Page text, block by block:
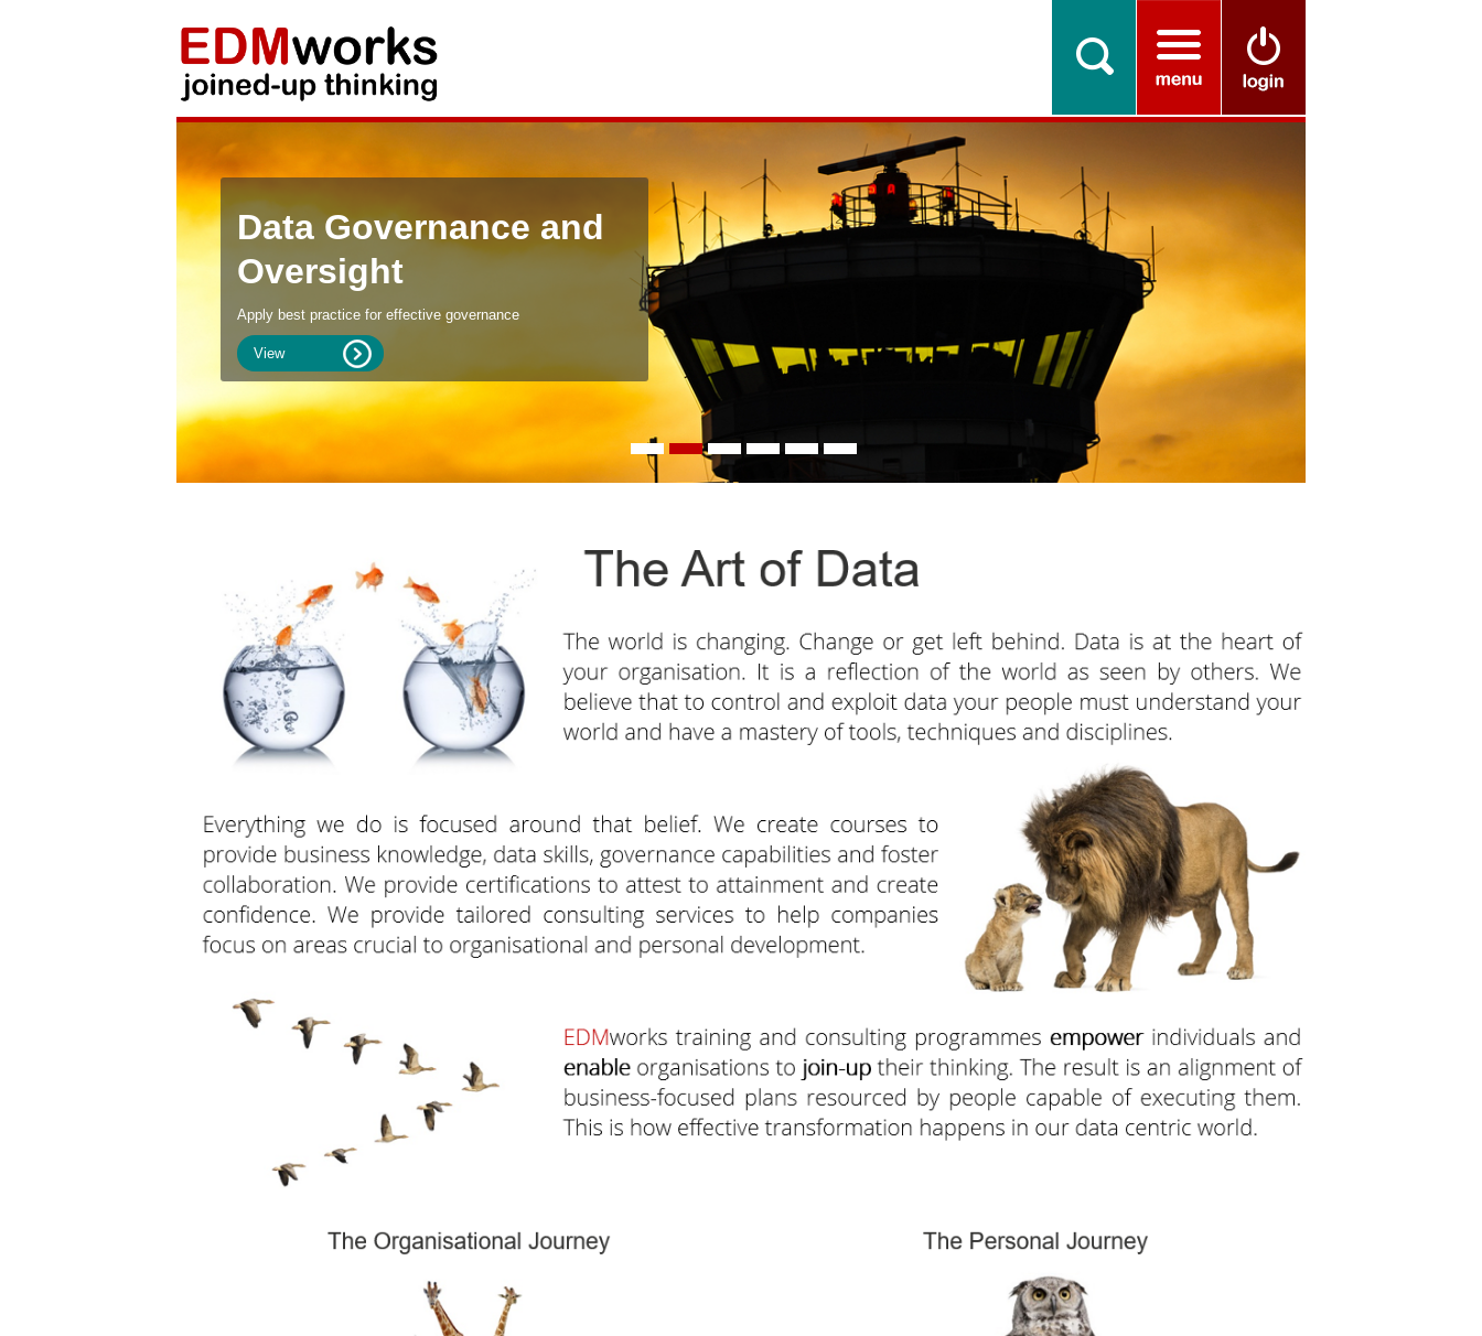
Data Governance and
Oversight
Apply best practice for effective governance
View